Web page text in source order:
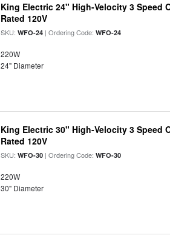
King Electric 24" High-Velocity 3 Speed
Rated 120V
SKU:WFO-24 | Ordering Code:WFO-24
220W
24" Diameter
King Electric 30" High-Velocity 3 Speed
Rated 120V
SKU:WFO-30 | Ordering Code:WFO-30
220W
30" Diameter